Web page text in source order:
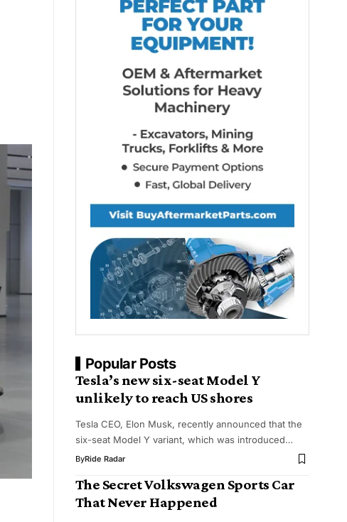
Popular Posts
Tesla’s new six-seat Model Y
unlikely to reach US shores
Tesla CEO, Elon Musk, recently announced that the
six-seat Model Y variant, which was introduced…
ByRide Radar
The Secret Volkswagen Sports Car
That Never Happened